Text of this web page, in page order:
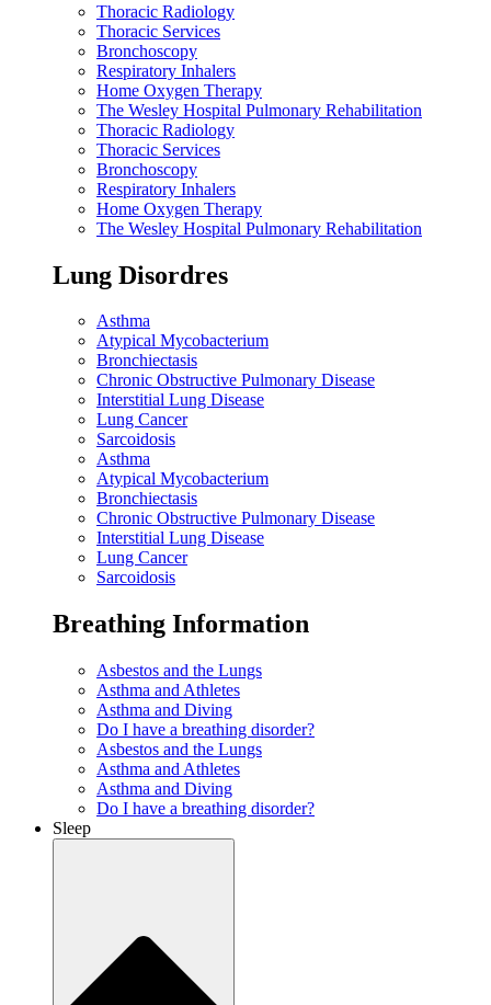
Thoracic Radiology
Thoracic Services
Bronchoscopy
Respiratory Inhalers
Home Oxygen Therapy
The Wesley Hospital Pulmonary Rehabilitation
Thoracic Radiology
Thoracic Services
Bronchoscopy
Respiratory Inhalers
Home Oxygen Therapy
The Wesley Hospital Pulmonary Rehabilitation
Lung Disordres
Asthma
Atypical Mycobacterium
Bronchiectasis
Chronic Obstructive Pulmonary Disease
Interstitial Lung Disease
Lung Cancer
Sarcoidosis
Asthma
Atypical Mycobacterium
Bronchiectasis
Chronic Obstructive Pulmonary Disease
Interstitial Lung Disease
Lung Cancer
Sarcoidosis
Breathing Information
Asbestos and the Lungs
Asthma and Athletes
Asthma and Diving
Do I have a breathing disorder?
Asbestos and the Lungs
Asthma and Athletes
Asthma and Diving
Do I have a breathing disorder?
Sleep